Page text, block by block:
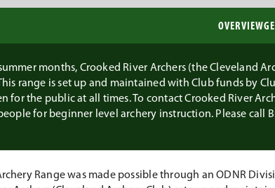
OVERVIEW
months, Crooked River Archers (the Cleveland
range is set up and maintained with Club funds by
for the public at all times. To contact Crooked River
for beginner level archery instruction. Please call
Range was made possible through an ODNR